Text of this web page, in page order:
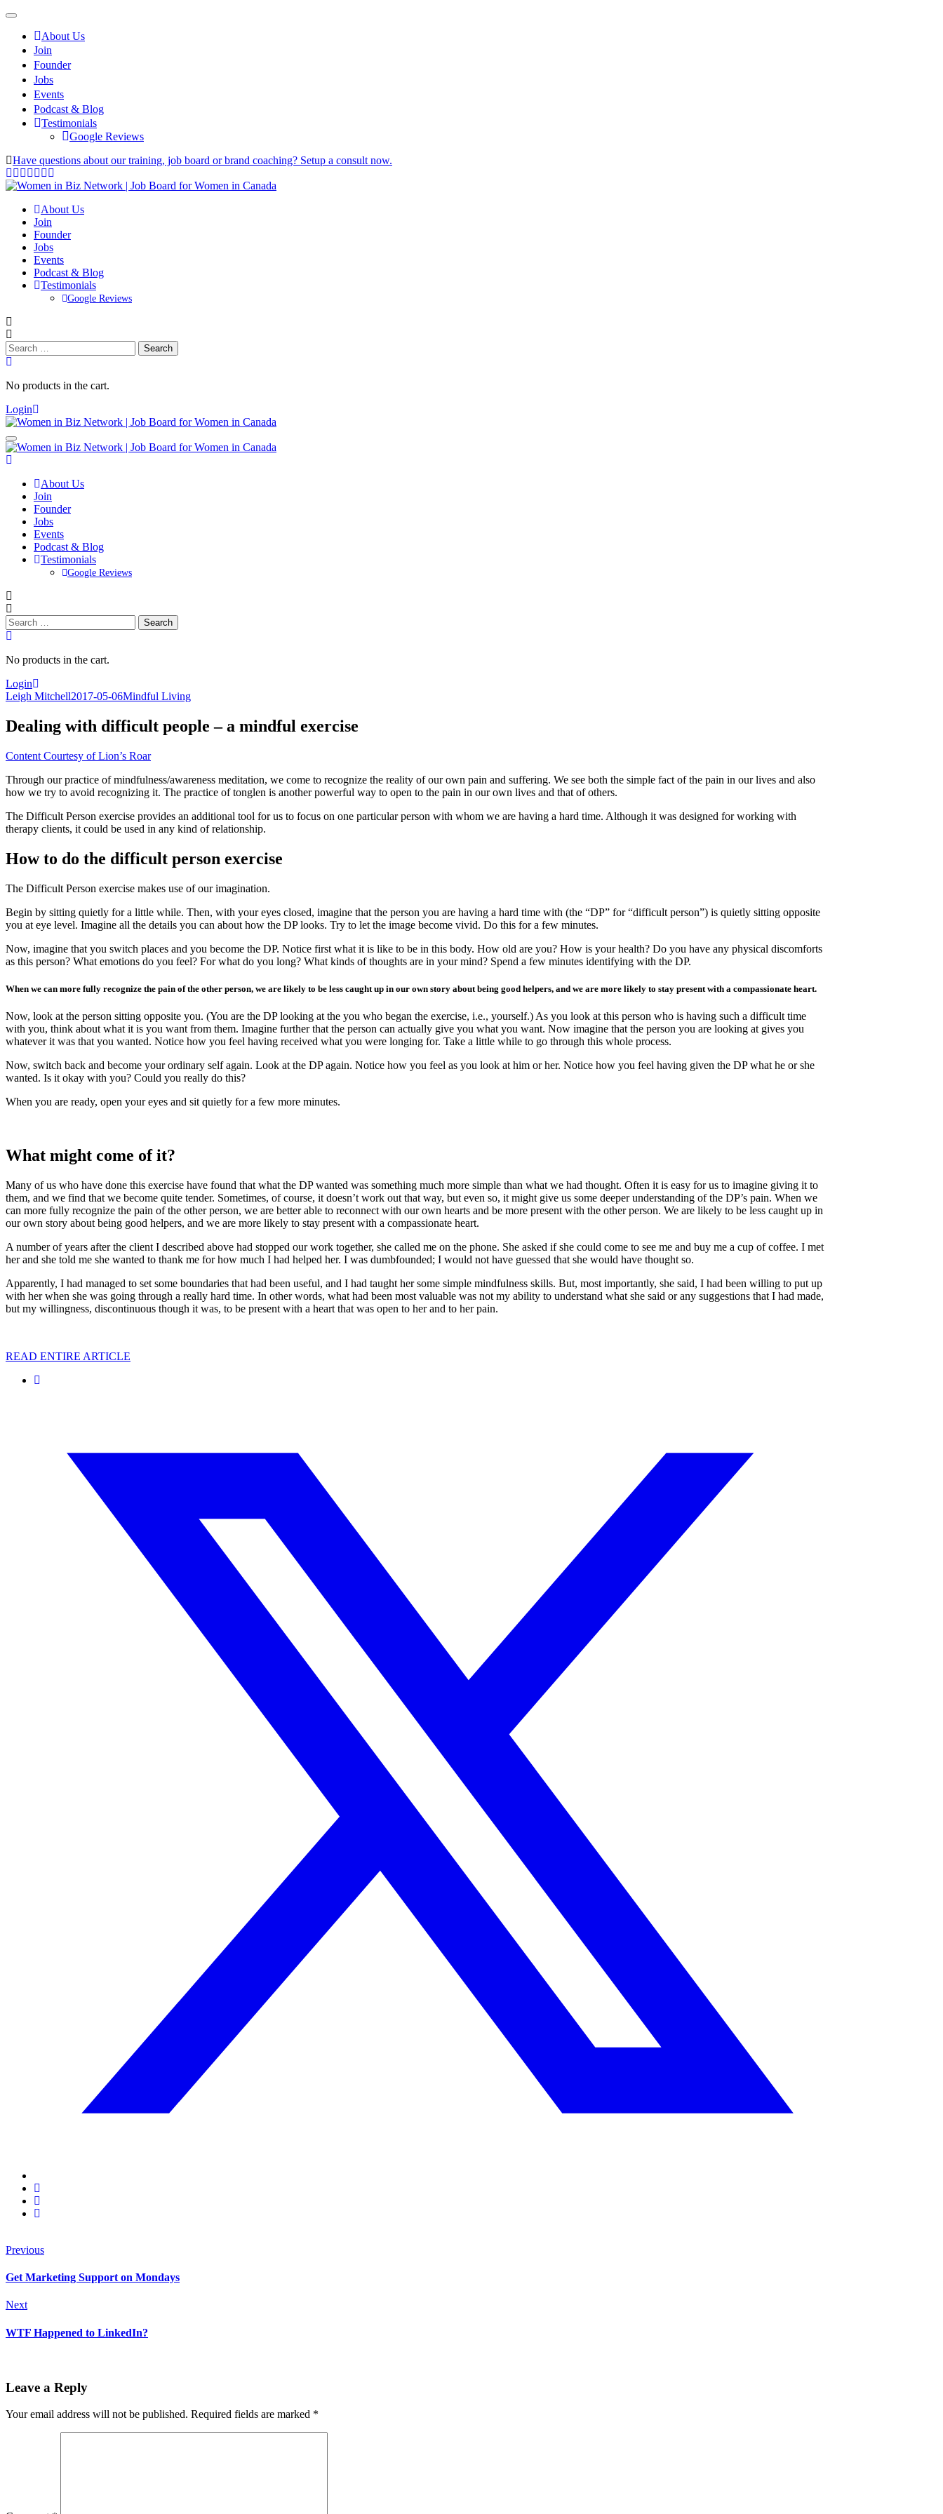
About Us
Join
Founder
Jobs
Events
Podcast & Blog
Testimonials
Google Reviews
Have questions about our training, job board or brand coaching? Setup a consult now.
About Us
Join
Founder
Jobs
Events
Podcast & Blog
Testimonials
Google Reviews
Search
for:
No products in the cart.
Login
About Us
Join
Founder
Jobs
Events
Podcast & Blog
Testimonials
Google Reviews
Search
for:
No products in the cart.
Login
Leigh Mitchell2017-05-06Mindful Living
Dealing with difficult people – a mindful exercise
Content Courtesy of Lion’s Roar
Through our practice of mindfulness/awareness meditation, we come to recognize the reality of our own pain and suffering. We see both the simple fact of the pain in our lives and also
how we try to avoid recognizing it. The practice of tonglen is another powerful way to open to the pain in our own lives and that of others.
The Difficult Person exercise provides an additional tool for us to focus on one particular person with whom we are having a hard time. Although it was designed for working with
therapy clients, it could be used in any kind of relationship.
How to do the difficult person exercise
The Difficult Person exercise makes use of our imagination.
Begin by sitting quietly for a little while. Then, with your eyes closed, imagine that the person you are having a hard time with (the “DP” for “difficult person”) is quietly sitting opposite
you at eye level. Imagine all the details you can about how the DP looks. Try to let the image become vivid. Do this for a few minutes.
Now, imagine that you switch places and you become the DP. Notice first what it is like to be in this body. How old are you? How is your health? Do you have any physical discomforts
as this person? What emotions do you feel? For what do you long? What kinds of thoughts are in your mind? Spend a few minutes identifying with the DP.
When we can more fully recognize the pain of the other person, we are likely to be less caught up in our own story about being good helpers, and we are more likely to stay present with a compassionate heart.
Now, look at the person sitting opposite you. (You are the DP looking at the you who began the exercise, i.e., yourself.) As you look at this person who is having such a difficult time
with you, think about what it is you want from them. Imagine further that the person can actually give you what you want. Now imagine that the person you are looking at gives you
whatever it was that you wanted. Notice how you feel having received what you were longing for. Take a little while to go through this whole process.
Now, switch back and become your ordinary self again. Look at the DP again. Notice how you feel as you look at him or her. Notice how you feel having given the DP what he or she
wanted. Is it okay with you? Could you really do this?
When you are ready, open your eyes and sit quietly for a few more minutes.
What might come of it?
Many of us who have done this exercise have found that what the DP wanted was something much more simple than what we had thought. Often it is easy for us to imagine giving it to
them, and we find that we become quite tender. Sometimes, of course, it doesn’t work out that way, but even so, it might give us some deeper understanding of the DP’s pain. When we
can more fully recognize the pain of the other person, we are better able to reconnect with our own hearts and be more present with the other person. We are likely to be less caught up in
our own story about being good helpers, and we are more likely to stay present with a compassionate heart.
A number of years after the client I described above had stopped our work together, she called me on the phone. She asked if she could come to see me and buy me a cup of coffee. I met
her and she told me she wanted to thank me for how much I had helped her. I was dumbfounded; I would not have guessed that she would have thought so.
Apparently, I had managed to set some boundaries that had been useful, and I had taught her some simple mindfulness skills. But, most importantly, she said, I had been willing to put up
with her when she was going through a really hard time. In other words, what had been most valuable was not my ability to understand what she said or any suggestions that I had made,
but my willingness, discontinuous though it was, to be present with a heart that was open to her and to her pain.
READ ENTIRE ARTICLE
Previous
Get Marketing Support on Mondays
Next
WTF Happened to LinkedIn?
Leave a Reply
Your email address will not be published. Required fields are marked *